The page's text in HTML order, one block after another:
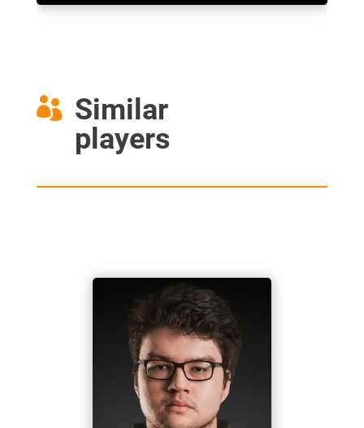
 Similar
players